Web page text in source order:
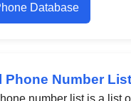
Database
Phone Number List
number list is a list